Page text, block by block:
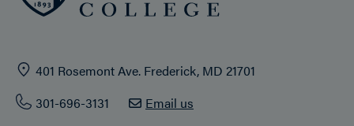
401 Rosemont Ave. Frederick, MD 21701
301-696-3131
Email us